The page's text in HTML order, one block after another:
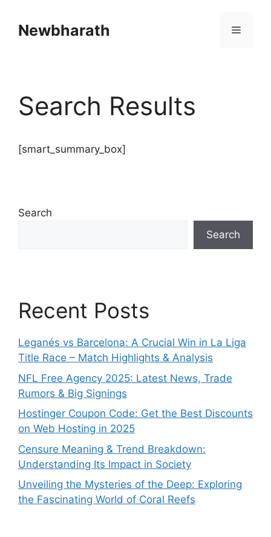
contentNewbharath Menu
Search Results
[smart_summary_box]
Search
Search
Recent Posts
Leganés vs Barcelona: A Crucial Win in La Liga
Title Race – Match Highlights & Analysis
NFL Free Agency 2025: Latest News, Trade
Rumors & Big Signings
Hostinger Coupon Code: Get the Best Discounts
on Web Hosting in 2025
Censure Meaning & Trend Breakdown:
Understanding Its Impact in Society
Unveiling the Mysteries of the Deep: Exploring
the Fascinating World of Coral Reefs